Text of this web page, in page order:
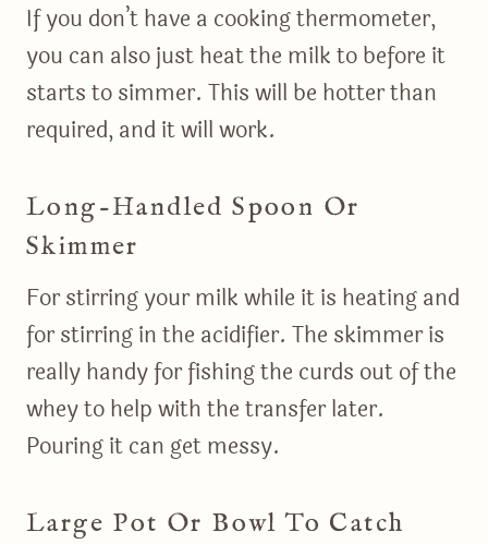
If you don’t have a cooking thermometer,
you can also just heat the milk to before it
starts to simmer. This will be hotter than
required, and it will work.
Long-Handled Spoon Or
Skimmer
For stirring your milk while it is heating and
for stirring in the acidifier. The skimmer is
really handy for fishing the curds out of the
whey to help with the transfer later.
Pouring it can get messy.
Large Pot Or Bowl To Catch